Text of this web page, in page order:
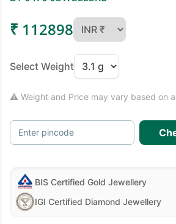
₹ 112898
Select Weight
⚠ Weight and Price may vary based on
Enter pincode
BIS Certified Gold Jewellery
IGI Certified Diamond Jewellery